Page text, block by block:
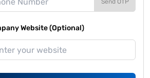
Send OTP
Website (Optional)